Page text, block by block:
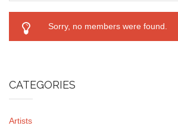
Sorry, no members were found.
CATEGORIES
Artists